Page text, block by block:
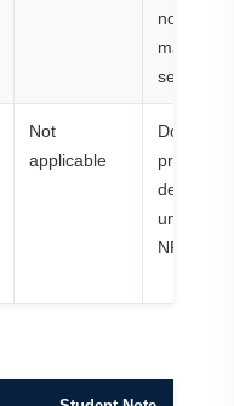
no private
seat pool.
Not
applicable
Do not
private or
deemed-
university
NRI rules.